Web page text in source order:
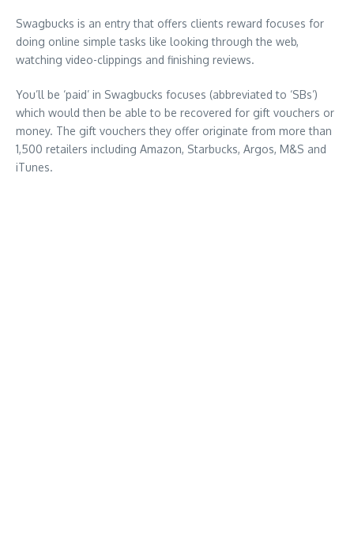
Swagbucks is an entry that offers clients reward focuses for
doing online simple tasks like looking through the web,
watching video-clippings and finishing reviews.
You’ll be ‘paid’ in Swagbucks focuses (abbreviated to ‘SBs’)
which would then be able to be recovered for gift vouchers or
money. The gift vouchers they offer originate from more than
1,500 retailers including Amazon, Starbucks, Argos, M&S and
iTunes.